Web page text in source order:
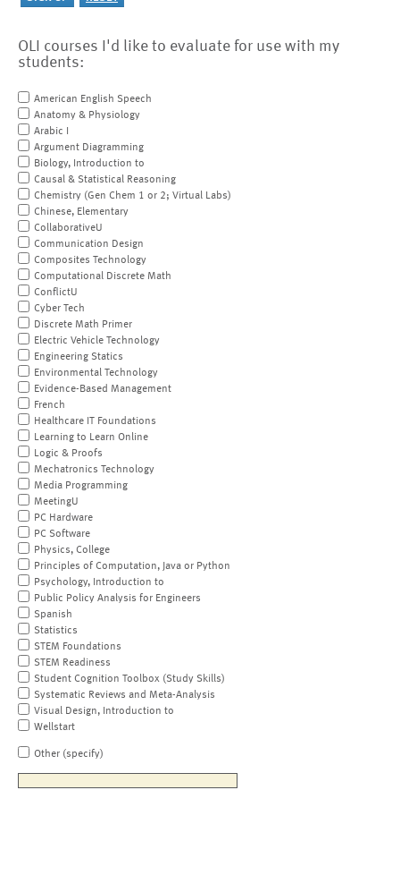
OLI courses I'd like to evaluate for use with my
students:
American English Speech
Anatomy & Physiology
Arabic I
Argument Diagramming
Biology, Introduction to
Causal & Statistical Reasoning
Chemistry (Gen Chem 1 or 2; Virtual Labs)
Chinese, Elementary
CollaborativeU
Communication Design
Composites Technology
Computational Discrete Math
ConflictU
Cyber Tech
Discrete Math Primer
Electric Vehicle Technology
Engineering Statics
Environmental Technology
Evidence-Based Management
French
Healthcare IT Foundations
Learning to Learn Online
Logic & Proofs
Mechatronics Technology
Media Programming
MeetingU
PC Hardware
PC Software
Physics, College
Principles of Computation, Java or Python
Psychology, Introduction to
Public Policy Analysis for Engineers
Spanish
Statistics
STEM Foundations
STEM Readiness
Student Cognition Toolbox (Study Skills)
Systematic Reviews and Meta-Analysis
Visual Design, Introduction to
Wellstart
Other (specify)